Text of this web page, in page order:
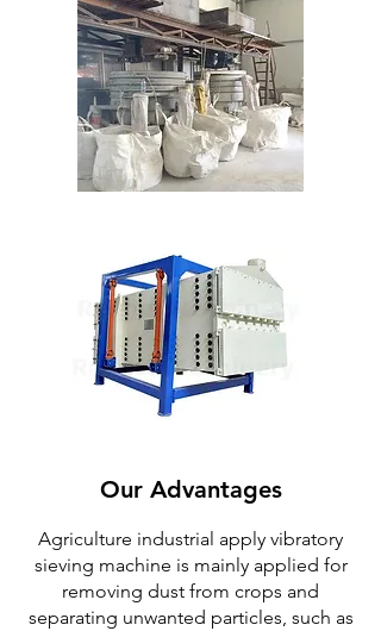
Our Advantages
Agriculture industrial apply vibratory
sieving machine is mainly applied for
removing dust from crops and
separating unwanted particles, such as